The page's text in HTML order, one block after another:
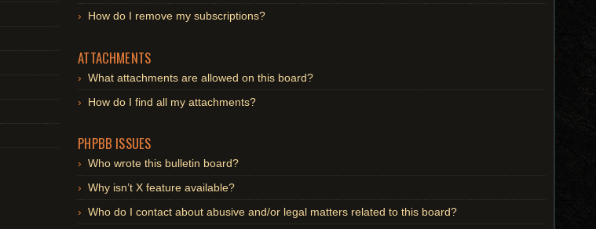
How do I remove my subscriptions?
ATTACHMENTS
What attachments are allowed on this board?
How do I find all my attachments?
PHPBB ISSUES
Who wrote this bulletin board?
Why isn’t X feature available?
Who do I contact about abusive and/or legal matters related to this board?